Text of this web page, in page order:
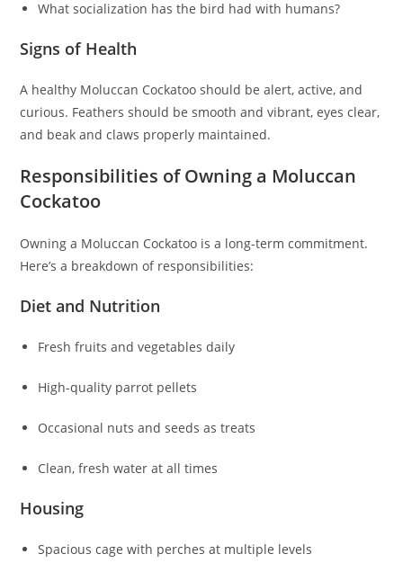
What socialization has the bird had with humans?
Signs of Health
A healthy Moluccan Cockatoo should be alert, active, and
curious. Feathers should be smooth and vibrant, eyes clear,
and beak and claws properly maintained.
Responsibilities of Owning a Moluccan
Cockatoo
Owning a Moluccan Cockatoo is a long-term commitment.
Here’s a breakdown of responsibilities:
Diet and Nutrition
Fresh fruits and vegetables daily
High-quality parrot pellets
Occasional nuts and seeds as treats
Clean, fresh water at all times
Housing
Spacious cage with perches at multiple levels